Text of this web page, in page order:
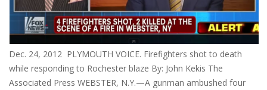
Dec. 24, 2012 PLYMOUTH VOICE. Firefighters shot to death
while responding to Rochester blaze By: John Kekis The
Associated Press WEBSTER, N.Y.—A gunman ambushed four